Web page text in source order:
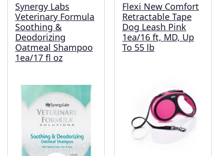
Synergy Labs
Veterinary Formula
Soothing &
Deodorizing
Oatmeal Shampoo
1ea/17 fl oz
Flexi New Comfort
Retractable Tape
Dog Leash Pink
1ea/16 ft, MD, Up
To 55 lb